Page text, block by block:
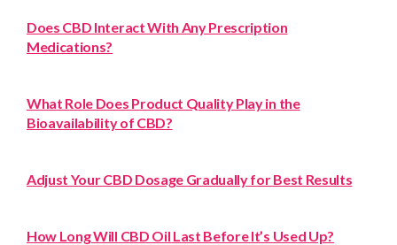
Does CBD Interact With Any Prescription
Medications?
What Role Does Product Quality Play in the
Bioavailability of CBD?
Adjust Your CBD Dosage Gradually for Best Results
How Long Will CBD Oil Last Before It’s Used Up?